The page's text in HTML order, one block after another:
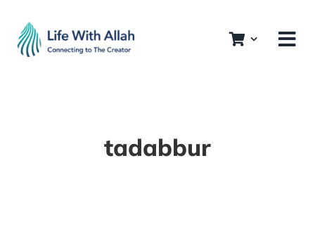
content
tadabbur